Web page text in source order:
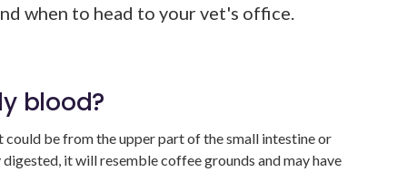
when to head to your vet's office.
blood?
be from the upper part of the small intestine or
it will resemble coffee grounds and may have